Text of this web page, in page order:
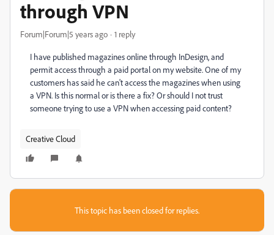
through VPN
Forum|Forum|5 years ago 1 reply
I have published magazines online through InDesign, and
permit access through a paid portal on my website. One of my
customers has said he can't access the magazines when using
a VPN. Is this normal or is there a fix? Or should I not trust
someone trying to use a VPN when accessing paid content?
Creative Cloud
This topic has been closed for replies.